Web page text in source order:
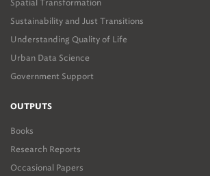
Spatial Transformation
Sustainability and Just Transitions
Understanding Quality of Life
Urban Data Science
Government Support
OUTPUTS
Books
Research Reports
Occasional Papers